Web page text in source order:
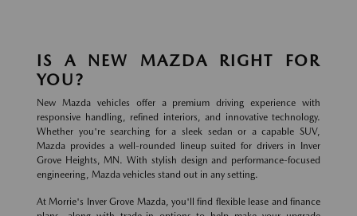
IS A NEW MAZDA RIGHT FOR
YOU?
New Mazda vehicles offer a premium driving experience with
responsive handling, refined interiors, and innovative technology.
Whether you're searching for a sleek sedan or a capable SUV,
Mazda provides a well-rounded lineup suited for drivers in Inver
Grove Heights, MN. With stylish design and performance-focused
engineering, Mazda vehicles stand out in any setting.
At Morrie's Inver Grove Mazda, you'll find flexible lease and finance